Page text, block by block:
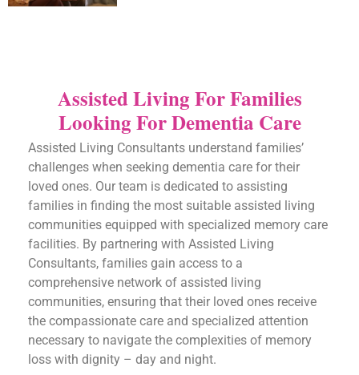
Assisted Living For Families
Looking For Dementia Care
Assisted Living Consultants understand families’
challenges when seeking dementia care for their
loved ones. Our team is dedicated to assisting
families in finding the most suitable assisted living
communities equipped with specialized memory care
facilities. By partnering with Assisted Living
Consultants, families gain access to a
comprehensive network of assisted living
communities, ensuring that their loved ones receive
the compassionate care and specialized attention
necessary to navigate the complexities of memory
loss with dignity – day and night.